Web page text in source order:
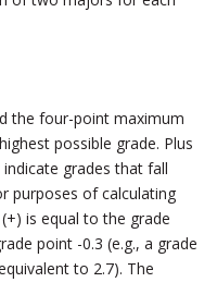
the four-point maximum
possible grade. Plus
grades that fall
purposes of calculating
is equal to the grade
point -0.3 (e.g., a grade
to 2.7). The